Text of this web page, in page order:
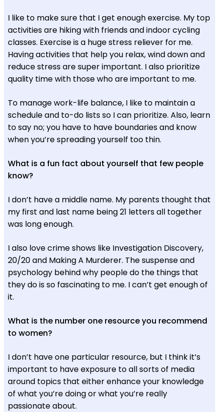
I like to make sure that I get enough exercise. My top
activities are hiking with friends and indoor cycling
classes. Exercise is a huge stress reliever for me.
Having activities that help you relax, wind down and
reduce stress are super important. I also prioritize
quality time with those who are important to me.
To manage work-life balance, I like to maintain a
schedule and to-do lists so I can prioritize. Also, learn
to say no; you have to have boundaries and know
when you’re spreading yourself too thin.
What is a fun fact about yourself that few people
know?
I don’t have a middle name. My parents thought that
my first and last name being 21 letters all together
was long enough.
I also love crime shows like Investigation Discovery,
20/20 and Making A Murderer. The suspense and
psychology behind why people do the things that
they do is so fascinating to me. I can’t get enough of
it.
What is the number one resource you recommend
to women?
I don’t have one particular resource, but I think it’s
important to have exposure to all sorts of media
around topics that either enhance your knowledge
of what you’re doing or what you’re really
passionate about.